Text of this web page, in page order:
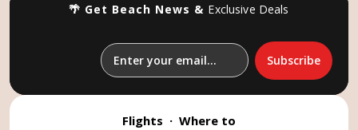
🌴 Get Beach News & Exclusive Deals
Flights · Where to